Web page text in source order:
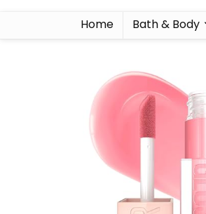
Home Bath & Body